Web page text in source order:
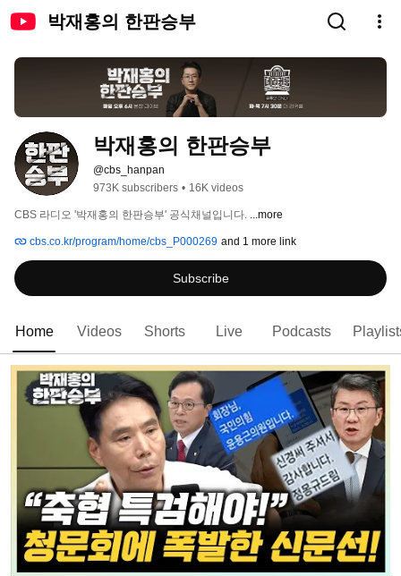
박재홍의 한판승부
박재홍의 한판승부
@cbs_hanpan
973K subscribers • 16K videos
CBS 라디오 '박재홍의 한판승부' 공식채널입니다. ...more
cbs.co.kr/program/home/cbs_P000269 and 1 more link
Subscribe
Home Videos Shorts Live Podcasts